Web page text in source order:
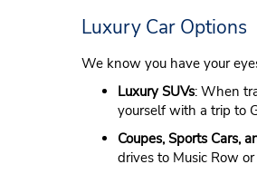
Luxury Car Options
We know you have your
Luxury SUVs: When
yourself with a trip to
Coupes, Sports Cars,
drives to Music Row